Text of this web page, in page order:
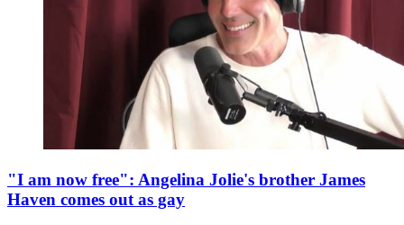
"I am now free": Angelina Jolie's brother James
Haven comes out as gay